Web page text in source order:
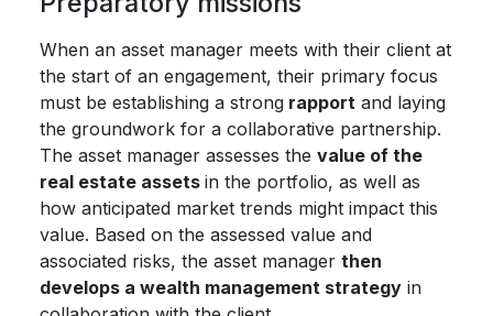
When an asset manager meets with their client at
the start of an engagement, their primary focus
must be establishing a strong rapport and laying
the groundwork for a collaborative partnership.
The asset manager assesses the value of the
real estate assets in the portfolio, as well as
how anticipated market trends might impact this
value. Based on the assessed value and
associated risks, the asset manager then
develops a wealth management strategy in